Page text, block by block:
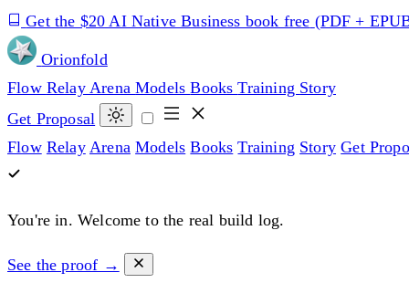
Get the $20 AI Native Business book free (PDF +
Orionfold
Flow Relay ArenaModelsBooksTraining Story
Get Proposal
Flow Relay Arena Models Books Training Story Get
You're in. Welcome to the real build log.
See the proof →